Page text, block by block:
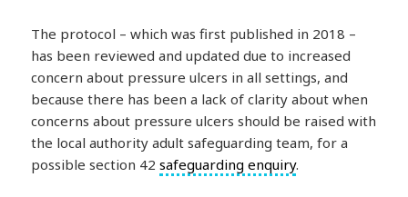
The protocol – which was first published in 2018 –
has been reviewed and updated due to increased
concern about pressure ulcers in all settings, and
because there has been a lack of clarity about when
concerns about pressure ulcers should be raised with
the local authority adult safeguarding team, for a
possible section 42safeguarding enquiry.